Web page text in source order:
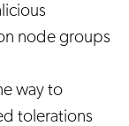
node groups
way to
tolerations